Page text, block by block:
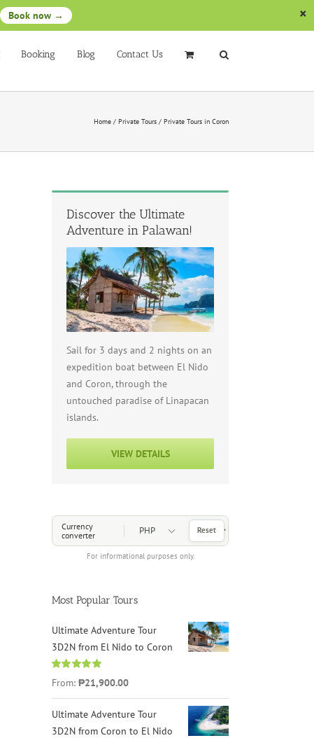
Book now →
Booking Blog Contact Us
Home / Private Tours / Private Tours in Coron
Discover the Ultimate
Adventure in Palawan!
Sail for 3 days and 2 nights on an
expedition boat between El Nido
and Coron, through the
untouched paradise of Linapacan
islands.
VIEW DETAILS
Currency
converter
For informational purposes only.
Choose a Currency
Reset
Most Popular Tours
Ultimate Adventure Tour
3D2N from El Nido to Coron
Rated
4.96
out of 5
From: ₱21,900.00
Ultimate Adventure Tour
3D2N from Coron to El Nido